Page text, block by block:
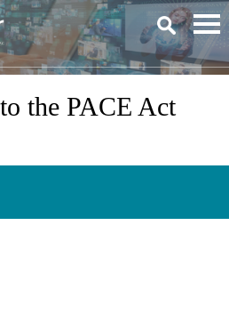
the PACE Act